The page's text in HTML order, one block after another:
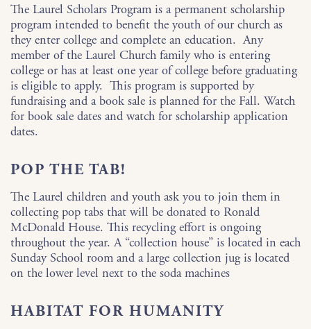
The Laurel Scholars Program is a permanent scholarship
program intended to benefit the youth of our church as
they enter college and complete an education. Any
member of the Laurel Church family who is entering
college or has at least one year of college before graduating
is eligible to apply. This program is supported by
fundraising and a book sale is planned for the Fall. Watch
for book sale dates and watch for scholarship application
dates.
POP THE TAB!
The Laurel children and youth ask you to join them in
collecting pop tabs that will be donated to Ronald
McDonald House. This recycling effort is ongoing
throughout the year. A “collection house” is located in each
Sunday School room and a large collection jug is located
on the lower level next to the soda machines
HABITAT FOR HUMANITY